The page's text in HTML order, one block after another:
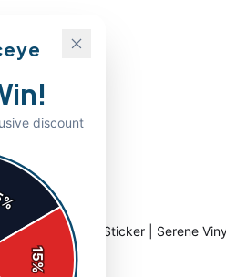
Quote Sticker | Serene
discount
15
%